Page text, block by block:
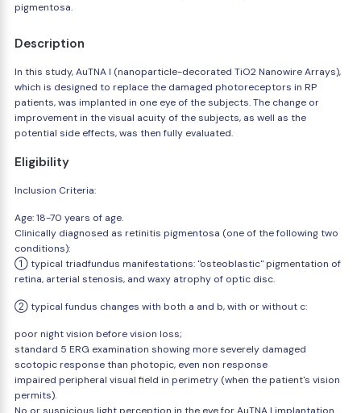
pigmentosa.
Description
In this study, AuTNA I (nanoparticle-decorated TiO2 Nanowire Arrays),
which is designed to replace the damaged photoreceptors in RP
patients, was implanted in one eye of the subjects. The change or
improvement in the visual acuity of the subjects, as well as the
potential side effects, was then fully evaluated.
Eligibility
Inclusion Criteria:
Age: 18-70 years of age.
Clinically diagnosed as retinitis pigmentosa (one of the following two
conditions):
① typical triadfundus manifestations: "osteoblastic" pigmentation of
retina, arterial stenosis, and waxy atrophy of optic disc.
② typical fundus changes with both a and b, with or without c:
poor night vision before vision loss;
standard 5 ERG examination showing more severely damaged
scotopic response than photopic, even non response
impaired peripheral visual field in perimetry (when the patient's vision
permits).